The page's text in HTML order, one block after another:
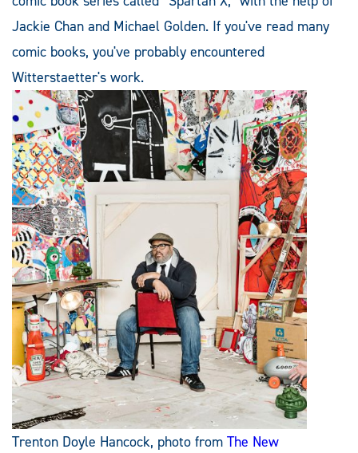
Jackie Chan and Michael Golden. If you've read many
comic books, you've probably encountered
Witterstaetter's work.
Trenton Doyle Hancock, photo from The New